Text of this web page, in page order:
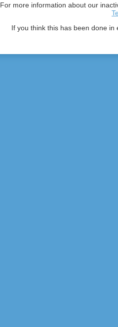
For more information about our
If you think this has been done